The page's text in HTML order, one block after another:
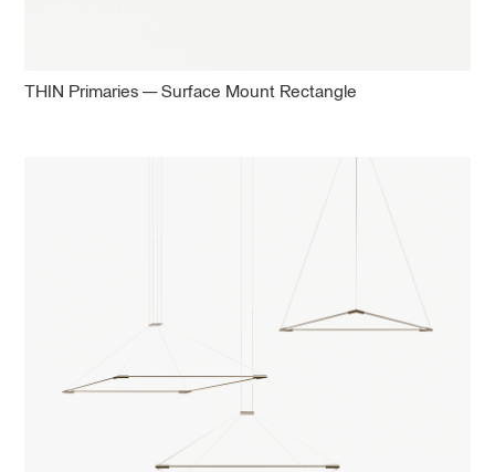
THIN Primaries — Surface Mount Rectangle